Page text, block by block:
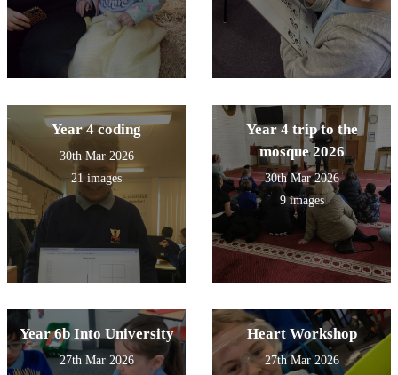
Year 4 coding
30th Mar 2026
21 images
Year 4 trip to the
mosque 2026
30th Mar 2026
9 images
Year 6b Into University
27th Mar 2026
Heart Workshop
27th Mar 2026